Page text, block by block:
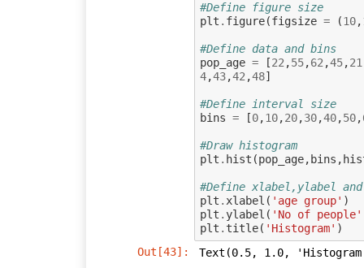
#Define figure size
plt . figure(figsize = (10,
#Define data and bins
pop_age = [22 ,55,62 ,45,21
4,43,42 ,48]
#Define interval size
bins = [0,10,20,30,40,50,
#Draw histogram
plt . hist (pop_age, bins ,
#Define xlabel,ylabel
plt . xlabel ( 'age group' )
plt . ylabel ( 'No of people'
plt . title( 'Histogram' )
Out[43]:
Text(0.5, 1.0,